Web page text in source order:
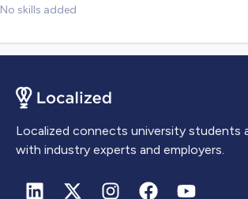
No skills added
Localized connects university students
with industry experts and employers.